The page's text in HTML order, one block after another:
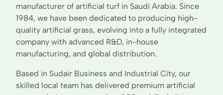
manufacturer of artificial turf in Saudi Arabia. Since
1984, we have been dedicated to producing high-
quality artificial grass, evolving into a fully integrated
company with advanced R&D, in-house
manufacturing, and global distribution.
Based in Sudair Business and Industrial City, our
skilled local team has delivered premium artificial